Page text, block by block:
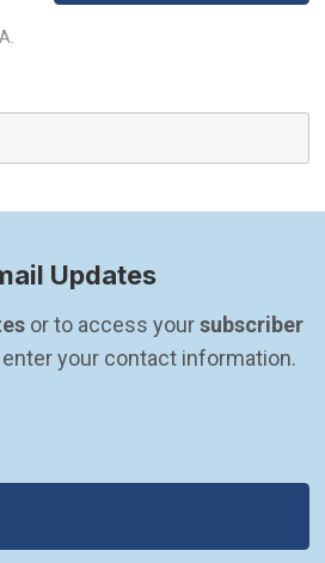
Updates
or to access your subscriber
enter your contact information.